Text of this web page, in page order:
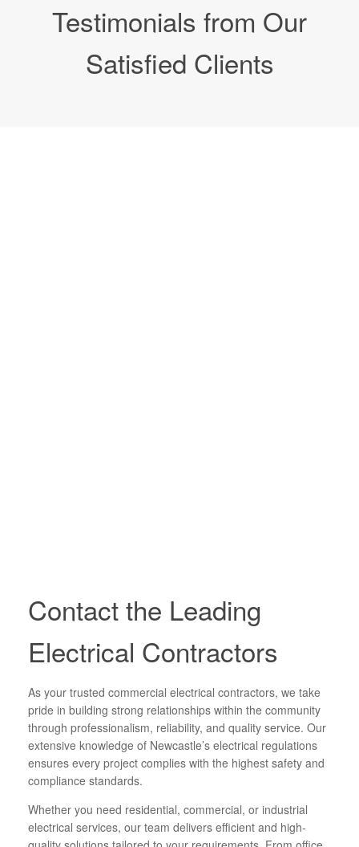
Testimonials from Our
Satisfied Clients
Contact the Leading
Electrical Contractors
As your trusted commercial electrical contractors, we take
pride in building strong relationships within the community
through professionalism, reliability, and quality service. Our
extensive knowledge of Newcastle’s electrical regulations
ensures every project complies with the highest safety and
compliance standards.
Whether you need residential, commercial, or industrial
electrical services, our team delivers efficient and high-